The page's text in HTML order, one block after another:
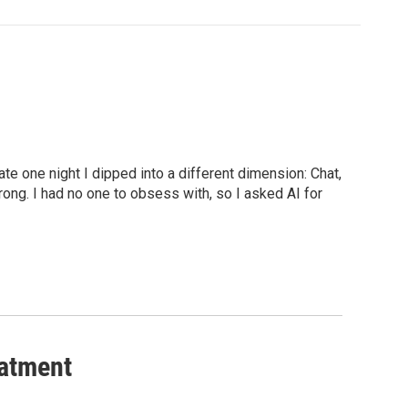
one night I dipped into a different dimension: Chat,
I had no one to obsess with, so I asked AI for